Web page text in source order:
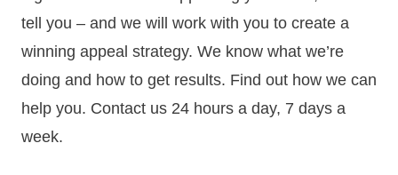
tell you – and we will work with you to create a
winning appeal strategy. We know what we’re
doing and how to get results. Find out how we can
help you. Contact us 24 hours a day, 7 days a
week.